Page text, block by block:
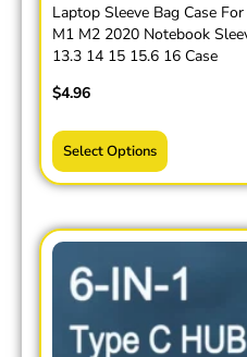
Laptop Sleeve Bag Case
M1 M2 2020 Notebook
13.3 14 15 15.6 16 Case
$4.96
Select Options